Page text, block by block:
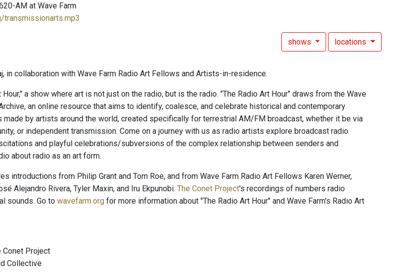
AM at Wave Farm
transmissionarts.mp3
shows locations
in collaboration with Wave Farm Radio Art Fellows and Artists-in-residence.
a show where art is not just on the radio, but is the radio. "The Radio Art Hour" draws from the Wave
an online resource that aims to identify, coalesce, and celebrate historical and contemporary
made by artists around the world, created specifically for terrestrial AM/FM broadcast, whether it be via
or independent transmission. Come on a journey with us as radio artists explore broadcast radio
and playful celebrations/subversions of the complex relationship between senders and
about radio as an art form.
introductions from Philip Grant and Tom Roe, and from Wave Farm Radio Art Fellows Karen Werner,
Alejandro Rivera, Tyler Maxin, and Iru Ekpunobi. The Conet Project's recordings of numbers radio
sounds. Go to wavefarm.org for more information about "The Radio Art Hour" and Wave Farm's Radio Art
Conet Project
Collective